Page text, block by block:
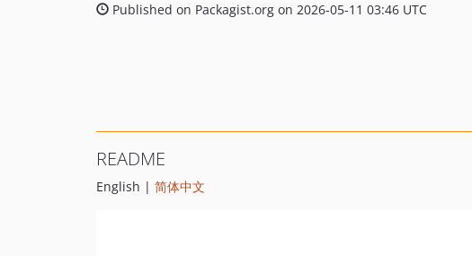
Published on Packagist.org on 2026-05-11 03:46 UTC
README
English | 简体中文